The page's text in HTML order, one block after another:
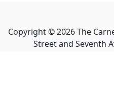
Copyright ©2026The
Street and Seventh